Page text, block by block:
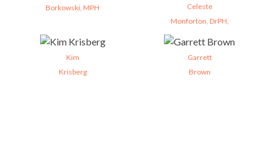
Borkowski, MPH
Celeste
Monforton, DrPH,
Kim
Krisberg
Garrett
Brown